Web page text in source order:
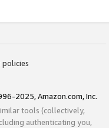
policies
2025, Amazon.com, Inc.
tools (collectively,
authenticating you,